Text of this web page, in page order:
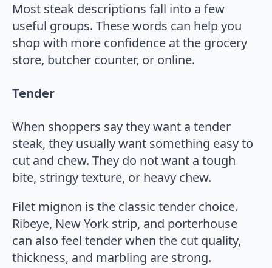
Most steak descriptions fall into a few
useful groups. These words can help you
shop with more confidence at the grocery
store, butcher counter, or online.
Tender
When shoppers say they want a tender
steak, they usually want something easy to
cut and chew. They do not want a tough
bite, stringy texture, or heavy chew.
Filet mignon is the classic tender choice.
Ribeye, New York strip, and porterhouse
can also feel tender when the cut quality,
thickness, and marbling are strong.